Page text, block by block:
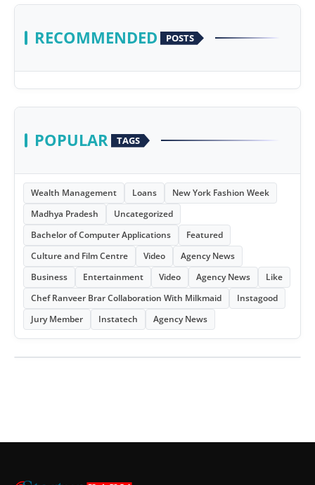
RECOMMENDED POSTS
POPULAR TAGS
Wealth Management Loans
New York Fashion Week
Madhya Pradesh
Uncategorized
Bachelor of Computer Applications
Featured
Culture and Film Centre
Video
Agency News
Business
Entertainment Video Agency News
Like
Chef Ranveer Brar Collaboration With Milkmaid
Instagood
Jury Member
Instatech Agency News